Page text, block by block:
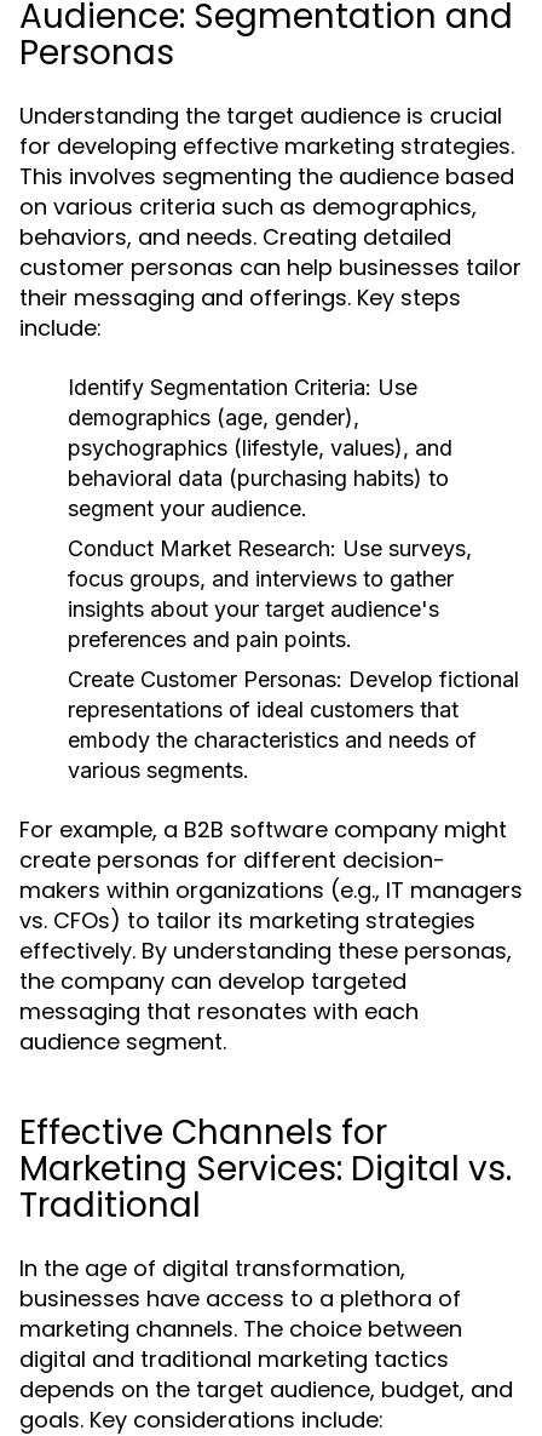
Audience: Segmentation and
Personas
Understanding the target audience is crucial
for developing effective marketing strategies.
This involves segmenting the audience based
on various criteria such as demographics,
behaviors, and needs. Creating detailed
customer personas can help businesses tailor
their messaging and offerings. Key steps
include:
Identify Segmentation Criteria: Use
demographics (age, gender),
psychographics (lifestyle, values), and
behavioral data (purchasing habits) to
segment your audience.
Conduct Market Research: Use surveys,
focus groups, and interviews to gather
insights about your target audience's
preferences and pain points.
Create Customer Personas: Develop fictional
representations of ideal customers that
embody the characteristics and needs of
various segments.
For example, a B2B software company might
create personas for different decision-
makers within organizations (e.g., IT managers
vs. CFOs) to tailor its marketing strategies
effectively. By understanding these personas,
the company can develop targeted
messaging that resonates with each
audience segment.
Effective Channels for
Marketing Services: Digital vs.
Traditional
In the age of digital transformation,
businesses have access to a plethora of
marketing channels. The choice between
digital and traditional marketing tactics
depends on the target audience, budget, and
goals. Key considerations include: